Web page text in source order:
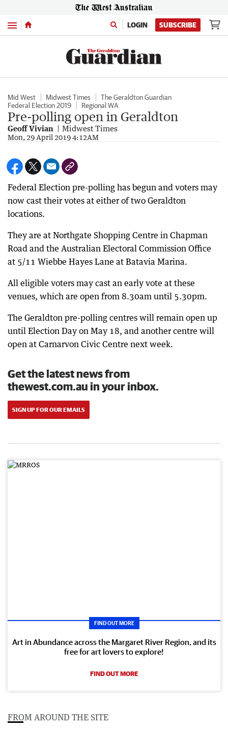
Menu LOGIN SUBSCRIBE
Mid West Midwest Times
The Geraldton Guardian
Federal Election 2019
Regional WA
Pre-polling open in Geraldton
Geoff Vivian Midwest Times
Mon, 29 April 2019 4:12AM
Federal Election pre-polling has begun and voters may
now cast their votes at either of two Geraldton
locations.
They are at Northgate Shopping Centre in Chapman
Road and the Australian Electoral Commission Office
at 5/11 Wiebbe Hayes Lane at Batavia Marina.
All eligible voters may cast an early vote at these
venues, which are open from 8.30am until 5.30pm.
The Geraldton pre-polling centres will remain open up
until Election Day on May 18, and another centre will
open at Carnarvon Civic Centre next week.
Get the latest news from
thewest.com.au in your inbox.
SIGN UP FOR OUR EMAILS
FIND OUT MORE
Art in Abundance across the Margaret River Region, and its
free for art lovers to explore!
FIND OUT MORE
FROM AROUND THE SITE